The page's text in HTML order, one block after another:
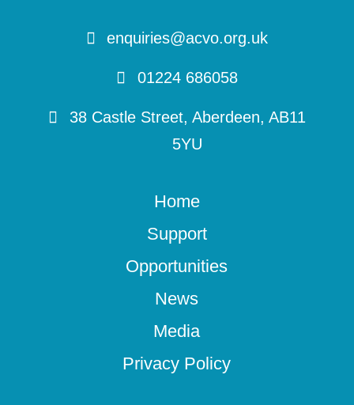
enquiries@acvo.org.uk
01224 686058
38 Castle Street, Aberdeen, AB11
5YU
Home
Support
Opportunities
News
Media
Privacy Policy